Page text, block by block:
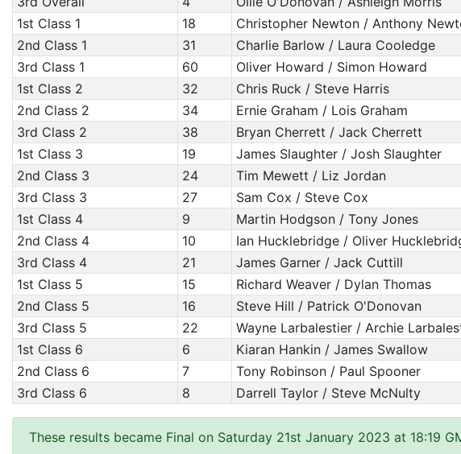
1st Class 1
18 Christopher Newton / Anthony
2nd Class 1
31 Charlie Barlow / Laura Cooledge
3rd Class 1
60 Oliver Howard / Simon Howard
1st Class 2
32 Chris Ruck / Steve Harris
2nd Class 2
34 Ernie Graham / Lois Graham
3rd Class 2
38 Bryan Cherrett / Jack Cherrett
1st Class 3
19 James Slaughter / Josh Slaughter
2nd Class 3
24 Tim Mewett / Liz Jordan
3rd Class 3
27 Sam Cox / Steve Cox
1st Class 4
9 Martin Hodgson / Tony Jones
2nd Class 4
10 Ian Hucklebridge / Oliver
3rd Class 4
21 James Garner / Jack Cuttill
1st Class 5
15 Richard Weaver / Dylan Thomas
2nd Class 5
16 Steve Hill / Patrick O'Donovan
3rd Class 5
22 Wayne Larbalestier / Archie
1st Class 6
6 Kiaran Hankin / James Swallow
2nd Class 6
7 Tony Robinson / Paul Spooner
3rd Class 6
8 Darrell Taylor / Steve McNulty
These results became Final on Saturday 21st January 2023 at 18:19